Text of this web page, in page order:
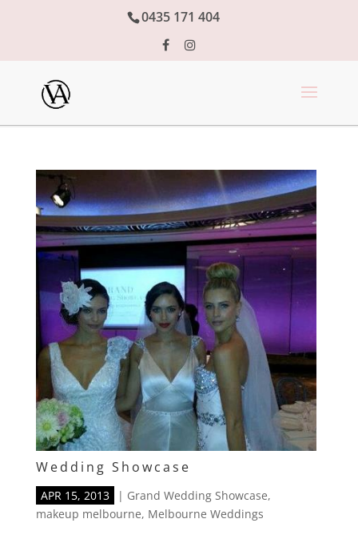
0435 171 404
Wedding Showcase
APR 15, 2013 | Grand Wedding Showcase,
makeup melbourne, Melbourne Weddings